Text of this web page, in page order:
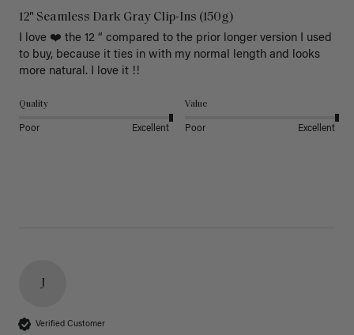
12" Seamless Dark Gray Clip-Ins (150g)
I love ❤️ the 12 “ compared to the prior longer version I used
to buy, because it ties in with my normal length and looks
more natural. I love it !!
Quality
Poor Excellent
Value
Poor Excellent
J
Verified Customer